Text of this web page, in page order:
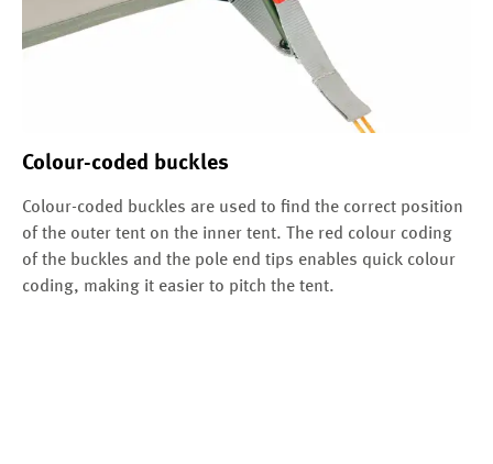
Colour-coded buckles
Colour-coded buckles are used to find the correct position
of the outer tent on the inner tent. The red colour coding
of the buckles and the pole end tips enables quick colour
coding, making it easier to pitch the tent.